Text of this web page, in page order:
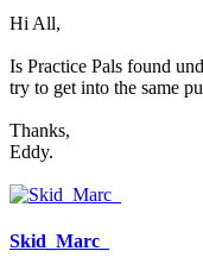
Hi All,
Is Practice Pals found
try to get into the same
Thanks,
Eddy.
Skid_Marc_